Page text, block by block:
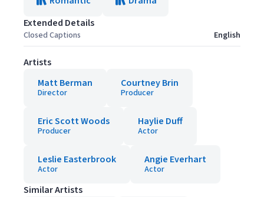
Extended Details
Closed Captions English
Artists
Matt Berman
Director
Courtney Brin
Producer
Eric Scott Woods
Producer
Haylie Duff
Actor
Leslie Easterbrook
Actor
Angie Everhart
Actor
Similar Artists